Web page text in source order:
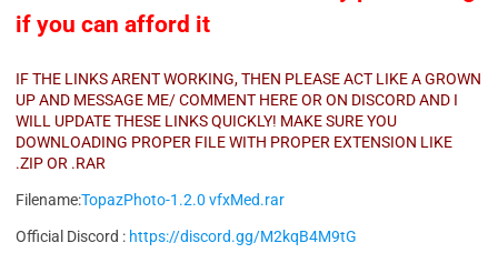
if you can afford it
IF THE LINKS ARENT WORKING, THEN PLEASE ACT LIKE A GROWN
UP AND MESSAGE ME/ COMMENT HERE OR ON DISCORD AND I
WILL UPDATE THESE LINKS QUICKLY! MAKE SURE YOU
DOWNLOADING PROPER FILE WITH PROPER EXTENSION LIKE
.ZIP OR .RAR
Filename:TopazPhoto-1.2.0 vfxMed.rar
Official Discord : https://discord.gg/M2kqB4M9tG